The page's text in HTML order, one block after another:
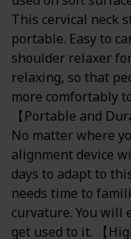
This cervical neck
portable. Easy to
shoulder relaxer
relaxing, so that
more comfortably
【Portable and
No matter where
alignment device
days to adapt to
needs time to
curvature. You will
get used to it. 【